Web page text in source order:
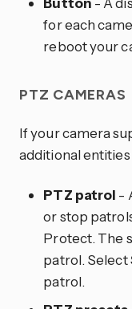
for each
reboot your
PTZ CAMERAS
If your camera
additional
PTZ patrol -
or stop
Protect. The
patrol. Select
patrol.